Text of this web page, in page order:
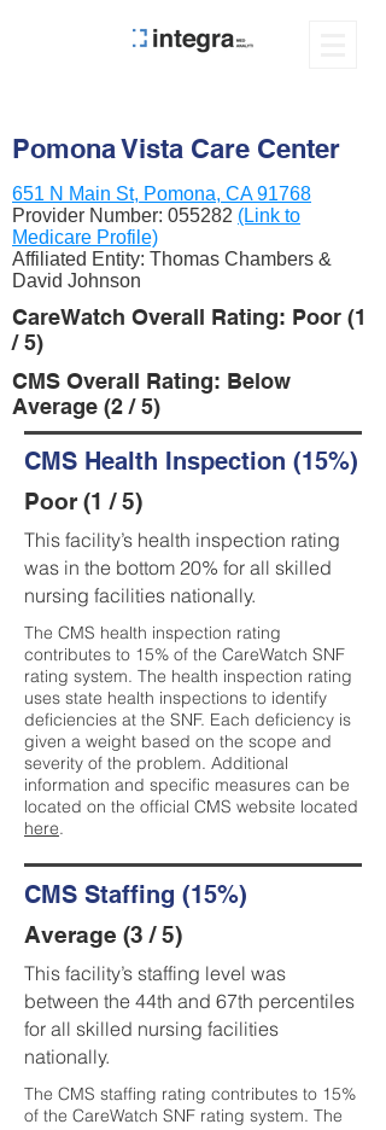
Pomona Vista Care Center
651 N Main St, Pomona, CA 91768
Provider Number: 055282 (Link to
Medicare Profile)
Affiliated Entity: Thomas Chambers &
David Johnson
CareWatch Overall Rating: Poor (1
/ 5)
CMS Overall Rating: Below
Average (2 / 5)
CMS Health Inspection (15%)
Poor (1 / 5)
This facility’s health inspection rating
was in the bottom 20% for all skilled
nursing facilities nationally.
The CMS health inspection rating
contributes to 15% of the CareWatch SNF
rating system. The health inspection rating
uses state health inspections to identify
deficiencies at the SNF. Each deficiency is
given a weight based on the scope and
severity of the problem. Additional
information and specific measures can be
located on the official CMS website located
here.
CMS Staffing (15%)
Average (3 / 5)
This facility’s staffing level was
between the 44th and 67th percentiles
for all skilled nursing facilities
nationally.
The CMS staffing rating contributes to 15%
of the CareWatch SNF rating system. The